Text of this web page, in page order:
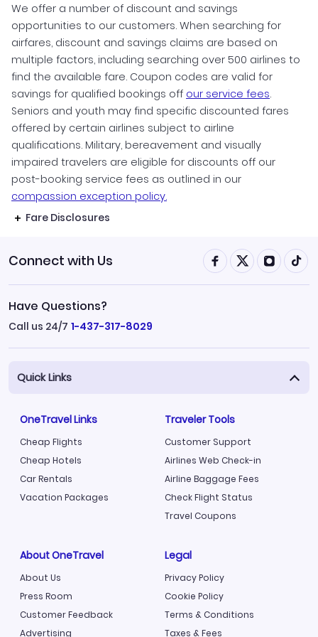
We offer a number of discount and savings
opportunities to our customers. When searching for
airfares, discount and savings claims are based on
multiple factors, including searching over 500 airlines to
find the available fare. Coupon codes are valid for
savings for qualified bookings off our service fees.
Seniors and youth may find specific discounted fares
offered by certain airlines subject to airline
qualifications. Military, bereavement and visually
impaired travelers are eligible for discounts off our
post-booking service fees as outlined in our
compassion exception policy.
Fare Disclosures
Connect with Us
Have Questions?
Call us 24/7 1-437-317-8029
Quick Links
OneTravel Links
Cheap Flights
Cheap Hotels
Car Rentals
Vacation Packages
Traveler Tools
Customer Support
Airlines Web Check-in
Airline Baggage Fees
Check Flight Status
Travel Coupons
About OneTravel
About Us
Press Room
Customer Feedback
Advertising
Legal
Privacy Policy
Cookie Policy
Terms & Conditions
Taxes & Fees